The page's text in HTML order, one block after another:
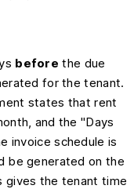
before the due
for the tenant.
states that rent
and the "Days
invoice schedule is
be generated on the
gives the tenant time